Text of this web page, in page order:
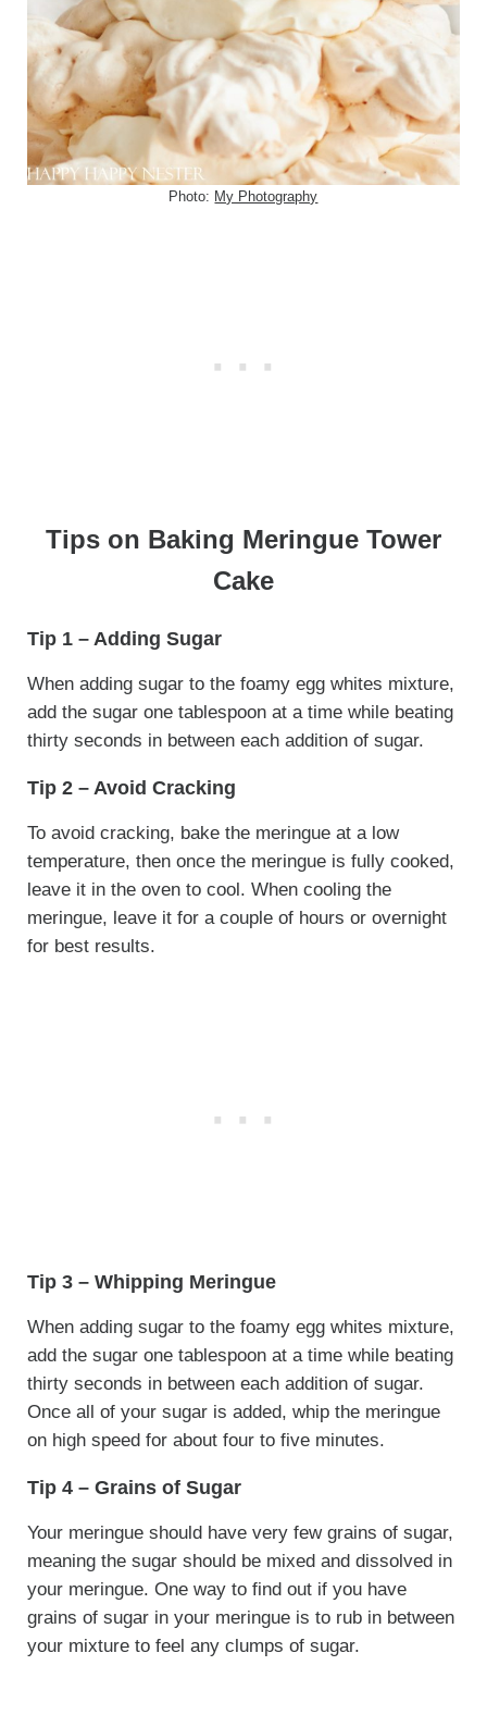
Photo: My Photography
Tips on Baking Meringue Tower
Cake
Tip 1 – Adding Sugar
When adding sugar to the foamy egg whites mixture,
add the sugar one tablespoon at a time while beating
thirty seconds in between each addition of sugar.
Tip 2 – Avoid Cracking
To avoid cracking, bake the meringue at a low
temperature, then once the meringue is fully cooked,
leave it in the oven to cool. When cooling the
meringue, leave it for a couple of hours or overnight
for best results.
Tip 3 – Whipping Meringue
When adding sugar to the foamy egg whites mixture,
add the sugar one tablespoon at a time while beating
thirty seconds in between each addition of sugar.
Once all of your sugar is added, whip the meringue
on high speed for about four to five minutes.
Tip 4 – Grains of Sugar
Your meringue should have very few grains of sugar,
meaning the sugar should be mixed and dissolved in
your meringue. One way to find out if you have
grains of sugar in your meringue is to rub in between
your mixture to feel any clumps of sugar.